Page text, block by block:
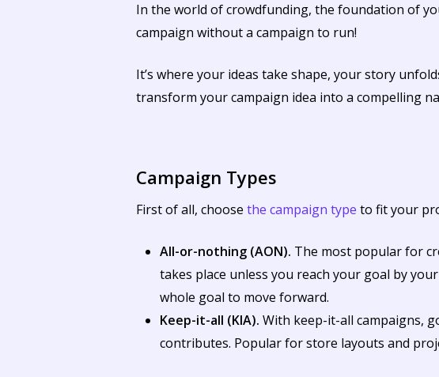
In the world of crowdfunding, the foundation of
campaign without a campaign to run!
It’s where your ideas take shape, your story
transform your campaign idea into a compelling
Campaign Types
First of all, choose the campaign type to fit your
All-or-nothing (AON). The most popular for
takes place unless you reach your goal by
whole goal to move forward.
Keep-it-all (KIA). With keep-it-all campaigns,
contributes. Popular for store layouts and